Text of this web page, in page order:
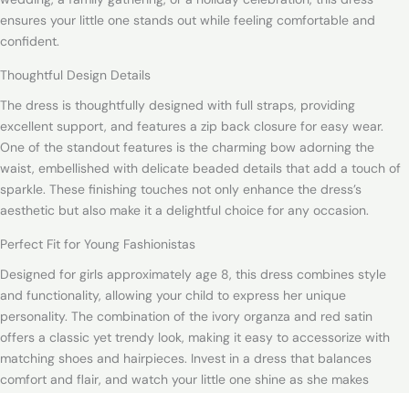
ensures your little one stands out while feeling comfortable and
confident.
Thoughtful Design Details
The dress is thoughtfully designed with full straps, providing
excellent support, and features a zip back closure for easy wear.
One of the standout features is the charming bow adorning the
waist, embellished with delicate beaded details that add a touch of
sparkle. These finishing touches not only enhance the dress’s
aesthetic but also make it a delightful choice for any occasion.
Perfect Fit for Young Fashionistas
Designed for girls approximately age 8, this dress combines style
and functionality, allowing your child to express her unique
personality. The combination of the ivory organza and red satin
offers a classic yet trendy look, making it easy to accessorize with
matching shoes and hairpieces. Invest in a dress that balances
comfort and flair, and watch your little one shine as she makes